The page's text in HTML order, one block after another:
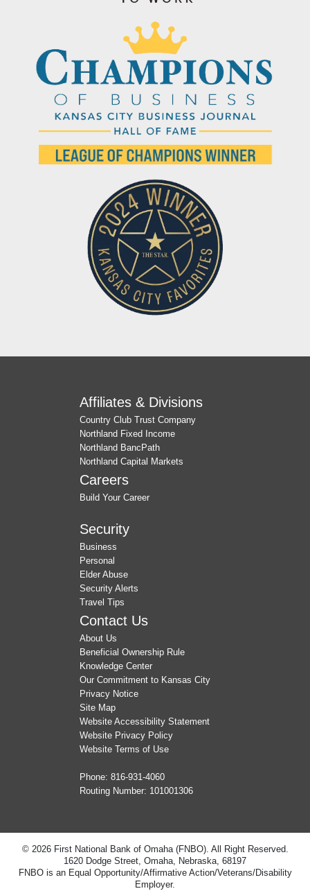
Affiliates & Divisions
Country Club Trust Company
Northland Fixed Income
Northland BancPath
Northland Capital Markets
Careers
Build Your Career
Security
Business
Personal
Elder Abuse
Security Alerts
Travel Tips
Contact Us
About Us
Beneficial Ownership Rule
Knowledge Center
Our Commitment to Kansas City
Privacy Notice
Site Map
Website Accessibility Statement
Website Privacy Policy
Website Terms of Use
Phone: 816-931-4060
Routing Number: 101001306
© 2026 First National Bank of Omaha (FNBO). All Right Reserved.
1620 Dodge Street, Omaha, Nebraska, 68197
FNBO is an Equal Opportunity/Affirmative Action/Veterans/Disability
Employer.